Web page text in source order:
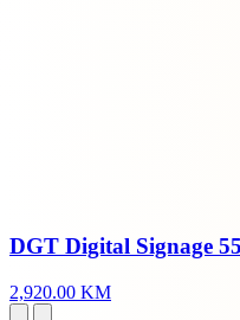
DGT Digital Signage
2,920.00 KM